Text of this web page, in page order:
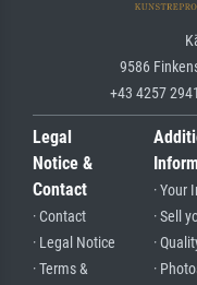
9586
+43 4257
Legal
Notice &
Contact
· Contact
· Legal Notice
· Terms &
· Your
· Sell
·
·